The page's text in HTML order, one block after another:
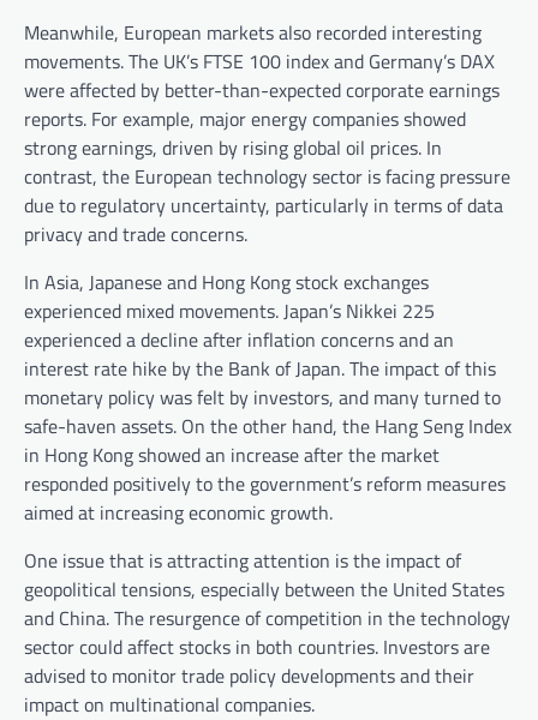
Meanwhile, European markets also recorded interesting
movements. The UK’s FTSE 100 index and Germany’s DAX
were affected by better-than-expected corporate earnings
reports. For example, major energy companies showed
strong earnings, driven by rising global oil prices. In
contrast, the European technology sector is facing pressure
due to regulatory uncertainty, particularly in terms of data
privacy and trade concerns.
In Asia, Japanese and Hong Kong stock exchanges
experienced mixed movements. Japan’s Nikkei 225
experienced a decline after inflation concerns and an
interest rate hike by the Bank of Japan. The impact of this
monetary policy was felt by investors, and many turned to
safe-haven assets. On the other hand, the Hang Seng Index
in Hong Kong showed an increase after the market
responded positively to the government’s reform measures
aimed at increasing economic growth.
One issue that is attracting attention is the impact of
geopolitical tensions, especially between the United States
and China. The resurgence of competition in the technology
sector could affect stocks in both countries. Investors are
advised to monitor trade policy developments and their
impact on multinational companies.